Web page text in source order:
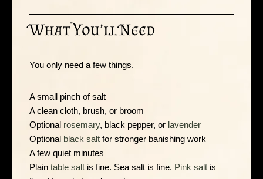
What You’ll Need
You only need a few things.
A small pinch of salt
A clean cloth, brush, or broom
Optional rosemary, black pepper, or lavender
Optional black salt for stronger banishing work
A few quiet minutes
Plain table salt is fine. Sea salt is fine. Pink salt is